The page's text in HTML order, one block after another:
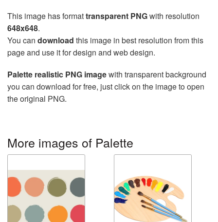
This image has formattransparent PNGwith resolution
648x648.
You can download this image in best resolution from this
page and use it for design and web design.
Palette realistic PNG imagewith transparent background
you can download for free, just click on the image to open
the original PNG.
More images of Palette